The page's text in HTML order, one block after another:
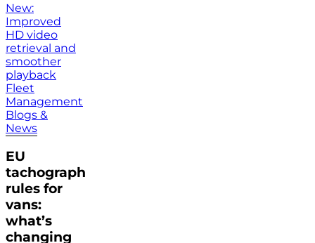
New:
Improved
HD video
retrieval and
smoother
playback
Fleet
Management
Blogs &
News
EU
tachograph
rules for
vans:
what’s
changing